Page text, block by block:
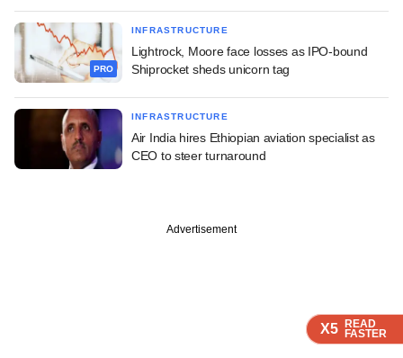
X5 READ
FASTER
X5 READ
FASTER
X5 READ
FASTER
PRO
INFRASTRUCTURE
Lightrock, Moore face losses as IPO-bound
Shiprocket sheds unicorn tag
INFRASTRUCTURE
Air India hires Ethiopian aviation specialist as
CEO to steer turnaround
Advertisement
X5 READ
FASTER